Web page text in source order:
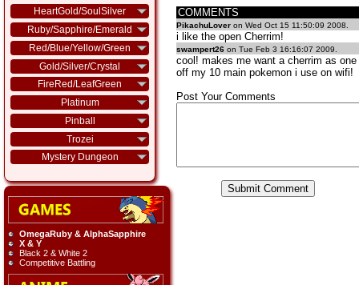
HeartGold/SoulSilver
Ruby/Sapphire/Emerald
Red/Blue/Yellow/Green
Gold/Silver/Crystal
FireRed/LeafGreen
Platinum
Pinball
Trozei
Mystery Dungeon
OmegaRuby & AlphaSapphire
X & Y
Black 2 & White 2
Competitive Battling
COMMENTS
PikachuLover on Wed Oct 15 11:50:09 2008.
i like the open Cherrim!
swampert26 on Tue Feb 3 16:16:07 2009.
cool! makes me want a cherrim as one
off my 10 main pokemon i use on wifi!
Post Your Comments